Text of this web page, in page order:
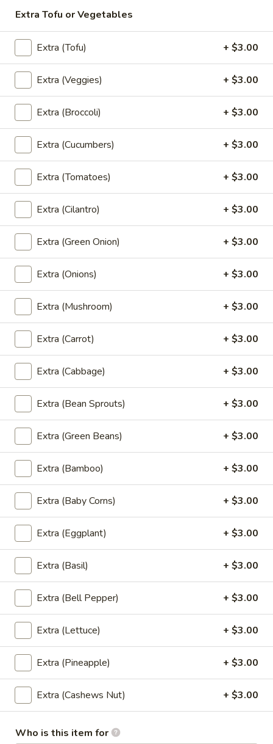
Pattaya
Iced
Tea
Pattaya Iced Tea
Pomegranate juice, pineapple juice, ice tea, granadine
$6.50
Virgin
Mojito
Virgin Mojito
Mint, lime juice, syrup, club soda
$6.50
Desserts
Tiramisu
Tiramisu
Italian custard made with mascarpone,
expresso soaked sponge cake & coco
powder
$9.00
Tempura
IceTempura Ice Cream
Fried vanilla ice cream, chocolate syrup
$9.00
Mango
with
Sticky
Rice
Mango with Sticky Rice
Traditional warm sweet sticky rice, sesame
seeds, pandan-coconut cream
$9.00
Fried
Banana
Rolls
Fried Banana Rolls
Fried banana rolls, vanilla ice cream, honey,
sesame seeds
$9.00
Side Order
Steamed
White
Rice
Steamed White Rice
$3.00
Brown
RiceBrown Rice
Extra Tofu or Vegetables
Extra (Tofu) + $3.00
Extra (Veggies) + $3.00
Extra (Broccoli) + $3.00
Extra (Cucumbers) + $3.00
Extra (Tomatoes) + $3.00
Extra (Cilantro) + $3.00
Extra (Green Onion) + $3.00
Extra (Onions) + $3.00
Extra (Mushroom) + $3.00
Extra (Carrot) + $3.00
Extra (Cabbage) + $3.00
Extra (Bean Sprouts) + $3.00
Extra (Green Beans) + $3.00
Extra (Bamboo) + $3.00
Extra (Baby Corns) + $3.00
Extra (Eggplant) + $3.00
Extra (Basil) + $3.00
Extra (Bell Pepper) + $3.00
Extra (Lettuce) + $3.00
Extra (Pineapple) + $3.00
Extra (Cashews Nut) + $3.00
Who is this item for